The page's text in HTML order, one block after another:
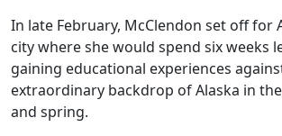
In late February, McClendon set off for
city where she would spend six weeks
gaining educational experiences
extraordinary backdrop of Alaska in
and spring.